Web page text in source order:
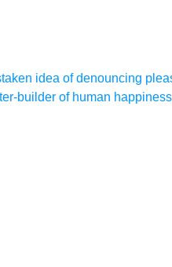
idea of denouncing
builder of human